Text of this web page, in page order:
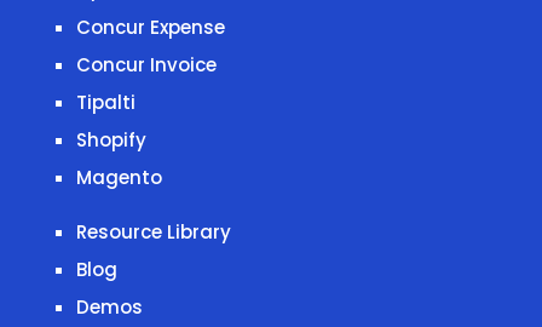
Concur Expense
Concur Invoice
Tipalti
Shopify
Magento
Resource Library
Blog
Demos